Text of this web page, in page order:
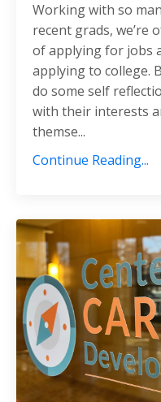
Working with so
recent grads, we’re
of applying for jobs
applying to college.
do some self
with their interests
themse...
Continue Reading...